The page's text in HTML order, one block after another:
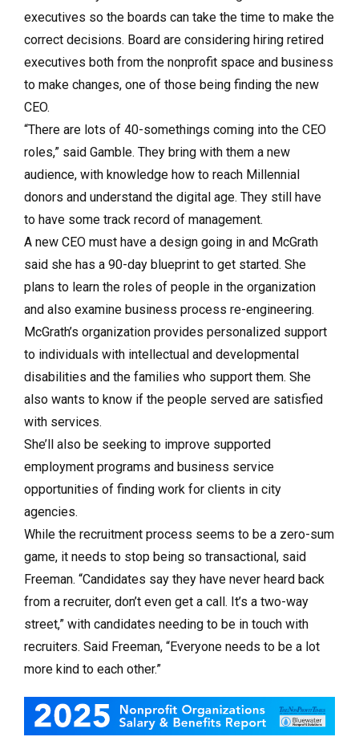
executives so the boards can take the time to make the
correct decisions. Board are considering hiring retired
executives both from the nonprofit space and business
to make changes, one of those being finding the new
CEO.
“There are lots of 40-somethings coming into the CEO
roles,” said Gamble. They bring with them a new
audience, with knowledge how to reach Millennial
donors and understand the digital age. They still have
to have some track record of management.
A new CEO must have a design going in and McGrath
said she has a 90-day blueprint to get started. She
plans to learn the roles of people in the organization
and also examine business process re-engineering.
McGrath’s organization provides personalized support
to individuals with intellectual and developmental
disabilities and the families who support them. She
also wants to know if the people served are satisfied
with services.
She’ll also be seeking to improve supported
employment programs and business service
opportunities of finding work for clients in city
agencies.
While the recruitment process seems to be a zero-sum
game, it needs to stop being so transactional, said
Freeman. “Candidates say they have never heard back
from a recruiter, don’t even get a call. It’s a two-way
street,” with candidates needing to be in touch with
recruiters. Said Freeman, “Everyone needs to be a lot
more kind to each other.”